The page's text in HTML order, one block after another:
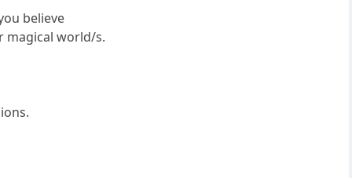
believe
magical world/s.